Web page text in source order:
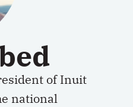
of Inuit
national